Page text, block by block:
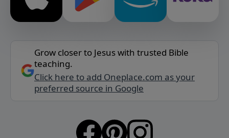
Grow closer to Jesus with trusted Bible
teaching.
Click here to add Oneplace.com as your
preferred source in Google